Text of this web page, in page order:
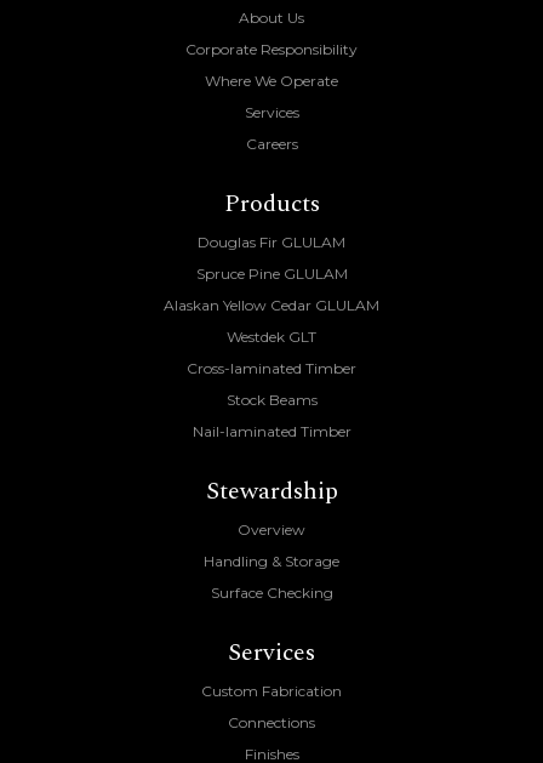
About Us
Corporate Responsibility
Where We Operate
Services
Careers
Products
Douglas Fir GLULAM
Spruce Pine GLULAM
Alaskan Yellow Cedar GLULAM
Westdek GLT
Cross-laminated Timber
Stock Beams
Nail-laminated Timber
Stewardship
Overview
Handling & Storage
Surface Checking
Services
Custom Fabrication
Connections
Finishes